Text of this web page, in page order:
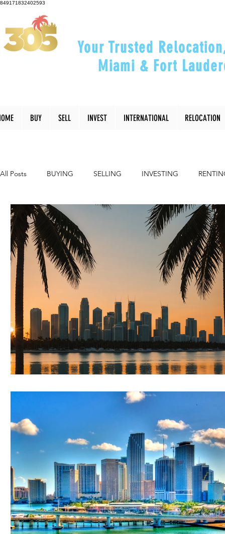
849171832402593
Your Trusted
Miami & Fort
BUY SELL INVEST INTERNATIONAL RELOCATION
All Posts BUYING SELLING INVESTING
INTERIOR DESIGN COMMUNITY
RELOCATING to Coral Gables RELOCATING to South
South Beach